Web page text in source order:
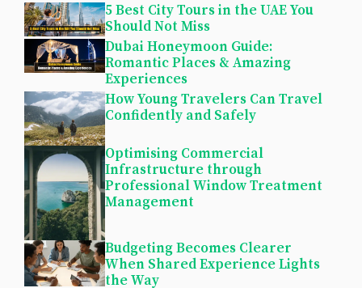
5 Best City Tours in the UAE You
Should Not Miss
Dubai Honeymoon Guide:
Romantic Places & Amazing
Experiences
How Young Travelers Can Travel
Confidently and Safely
Optimising Commercial
Infrastructure through
Professional Window Treatment
Management
Budgeting Becomes Clearer
When Shared Experience Lights
the Way